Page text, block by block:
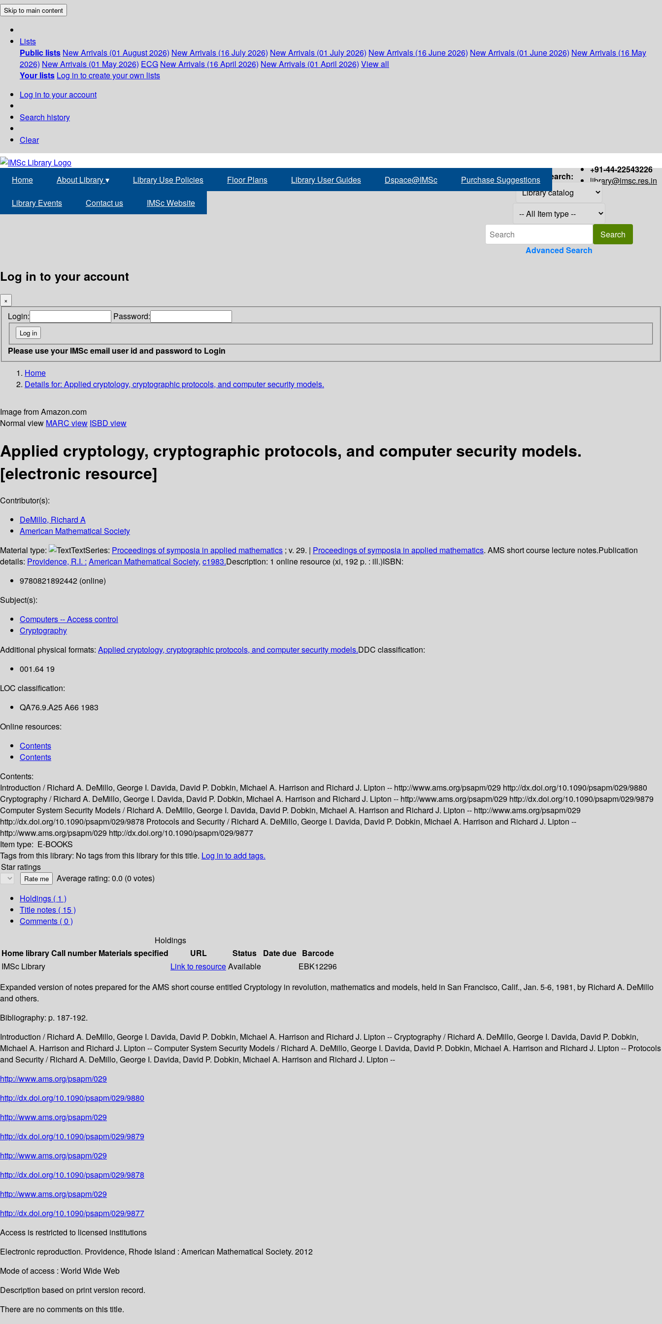
Skip to main content
Lists
Public lists New Arrivals (01 August 2026) New Arrivals (16 July 2026) New Arrivals (01 July 2026) New Arrivals (16 June 2026) New Arrivals (01 June 2026) New Arrivals (16 May
2026) New Arrivals (01 May 2026) ECG New Arrivals (16 April 2026) New Arrivals (01 April 2026) View all
Your lists Log in to create your own lists
Log in to your account
Search history
Clear
+91-44-22543226
library@imsc.res.in
Home About Library▾ Library Use Policies Floor Plans Library User Guides Dspace@IMSc Purchase Suggestions
Library Events Contact us IMSc Website
Search:
Advanced Search
Log in to your account
×
Login: Password:
Please use your IMSc email user id and password to Login
Home
Details for: Applied cryptology, cryptographic protocols, and computer security models.
Image from Amazon.com
Normal view MARC view ISBD view
Applied cryptology, cryptographic protocols, and computer security models.
[electronic resource]
Contributor(s):
DeMillo, Richard A
American Mathematical Society
Material type:
TextSeries: Proceedings of symposia in applied mathematics ; v. 29. | Proceedings of symposia in applied mathematics. AMS short course lecture notes.Publication
details: Providence, R.I. : American Mathematical Society, c1983.Description: 1 online resource (xi, 192 p. : ill.)ISBN:
9780821892442 (online)
Subject(s):
Computers -- Access control
Cryptography
Additional physical formats: Applied cryptology, cryptographic protocols, and computer security models.DDC classification:
001.64 19
LOC classification:
QA76.9.A25 A66 1983
Online resources:
Contents
Contents
Contents:
Introduction /Richard A. DeMillo, George I. Davida, David P. Dobkin, Michael A. Harrison and Richard J. Lipton -- http://www.ams.org/psapm/029 http://dx.doi.org/10.1090/psapm/029/9880
Cryptography /Richard A. DeMillo, George I. Davida, David P. Dobkin, Michael A. Harrison and Richard J. Lipton -- http://www.ams.org/psapm/029 http://dx.doi.org/10.1090/psapm/029/9879
Computer System Security Models /Richard A. DeMillo, George I. Davida, David P. Dobkin, Michael A. Harrison and Richard J. Lipton -- http://www.ams.org/psapm/029
http://dx.doi.org/10.1090/psapm/029/9878 Protocols and Security /Richard A. DeMillo, George I. Davida, David P. Dobkin, Michael A. Harrison and Richard J. Lipton --
http://www.ams.org/psapm/029 http://dx.doi.org/10.1090/psapm/029/9877
Item type: E-BOOKS
Tags from this library: No tags from this library for this title. Log in to add tags.
Star ratings
Average rating: 0.0 (0 votes)
Holdings ( 1 )
Title notes ( 15 )
Comments ( 0 )
Holdings
Home libraryCall number Materials specified URL Status Date due Barcode
IMSc Library
Link to resourceAvailable
EBK12296
Expanded version of notes prepared for the AMS short course entitled Cryptology in revolution, mathematics and models, held in San Francisco, Calif., Jan. 5-6, 1981, by Richard A. DeMillo
and others.
Bibliography: p. 187-192.
Introduction / Richard A. DeMillo, George I. Davida, David P. Dobkin, Michael A. Harrison and Richard J. Lipton -- Cryptography / Richard A. DeMillo, George I. Davida, David P. Dobkin,
Michael A. Harrison and Richard J. Lipton -- Computer System Security Models / Richard A. DeMillo, George I. Davida, David P. Dobkin, Michael A. Harrison and Richard J. Lipton -- Protocols
and Security / Richard A. DeMillo, George I. Davida, David P. Dobkin, Michael A. Harrison and Richard J. Lipton --
http://www.ams.org/psapm/029
http://dx.doi.org/10.1090/psapm/029/9880
http://www.ams.org/psapm/029
http://dx.doi.org/10.1090/psapm/029/9879
http://www.ams.org/psapm/029
http://dx.doi.org/10.1090/psapm/029/9878
http://www.ams.org/psapm/029
http://dx.doi.org/10.1090/psapm/029/9877
Access is restricted to licensed institutions
Electronic reproduction. Providence, Rhode Island : American Mathematical Society. 2012
Mode of access : World Wide Web
Description based on print version record.
There are no comments on this title.